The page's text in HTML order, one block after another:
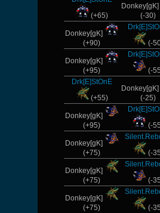
(+65)
(-30)
Donkey[gK]
(+90)
(-
Donkey[gK]
(+95)
(-
Drk[E]StOnE
(+55)
(-25)
Donkey[gK]
(+95)
(-
Donkey[gK]
(+75)
(-
Donkey[gK]
(+75)
(-
Donkey[gK]
(+75)
(-